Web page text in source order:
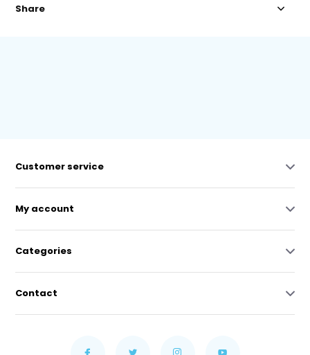
Share
Customer service
My account
Categories
Contact